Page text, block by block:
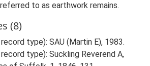
to as earthwork remains.
(8)
type): SAU (Martin E), 1983.
type): Suckling Reverend A,